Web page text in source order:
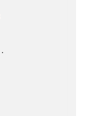
·